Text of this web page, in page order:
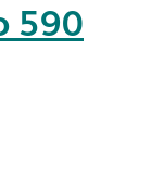
590